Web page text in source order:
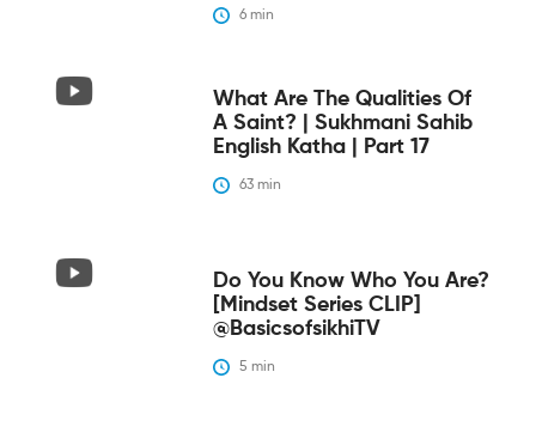
6 min
What Are The Qualities Of
A Saint? | Sukhmani Sahib
English Katha | Part 17
63 min
Do You Know Who You Are?
[Mindset Series CLIP]
@BasicsofsikhiTV
5 min